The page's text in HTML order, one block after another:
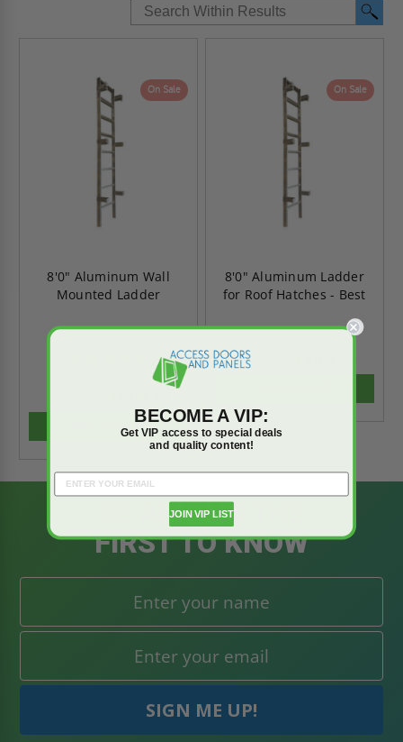
On Sale
8'0" Aluminum Wall
Mounted Ladder
5.0
star
rating
ADD TO CART
On Sale
8'0" Aluminum Ladder
for Roof Hatches - Best
$2,900.09
BE AMONG THE
FIRST TO KNOW
BECOME A VIP:
Get VIP access to special deals
and quality content!
JOIN VIP LIST